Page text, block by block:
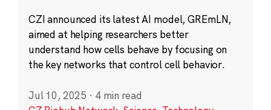
CZI announced its latest AI model, GREmLN,
aimed at helping researchers better
understand how cells behave by focusing on
the key networks that control cell behavior.
Jul 10, 2025 · 4 min read